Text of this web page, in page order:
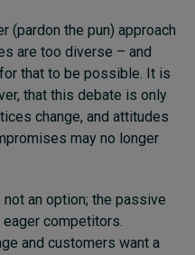
(pardon the pun) approach
are too diverse – and
that to be possible. It is
that this debate is only
change, and attitudes
may no longer
an option; the passive
competitors.
and customers want a